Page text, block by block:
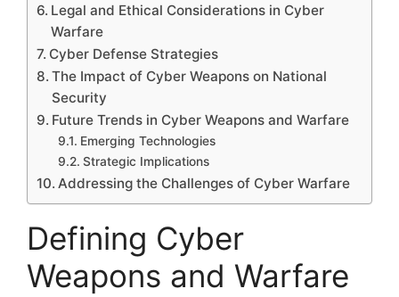
Legal and Ethical Considerations in Cyber
Warfare
Cyber Defense Strategies
The Impact of Cyber Weapons on National
Security
Future Trends in Cyber Weapons and Warfare
Emerging Technologies
Strategic Implications
Addressing the Challenges of Cyber Warfare
Defining Cyber
Weapons and Warfare